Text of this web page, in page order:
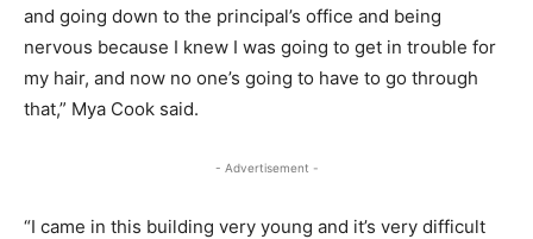
and going down to the principal’s office and being
nervous because I knew I was going to get in trouble for
my hair, and now no one’s going to have to go through
that,” Mya Cook said.
- Advertisement -
“I came in this building very young and it’s very difficult